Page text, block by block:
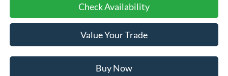
Check Availability
Value Your Trade
Buy Now